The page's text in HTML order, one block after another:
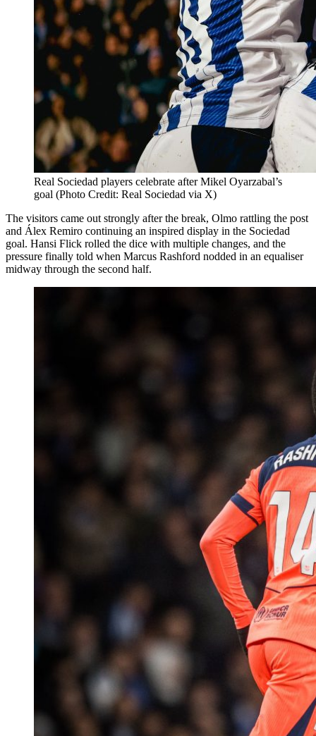
Real Sociedad players celebrate after Mikel Oyarzabal’s
goal (Photo Credit: Real Sociedad via X)
The visitors came out strongly after the break, Olmo rattling the post
and Álex Remiro continuing an inspired display in the Sociedad
goal. Hansi Flick rolled the dice with multiple changes, and the
pressure finally told when Marcus Rashford nodded in an equaliser
midway through the second half.